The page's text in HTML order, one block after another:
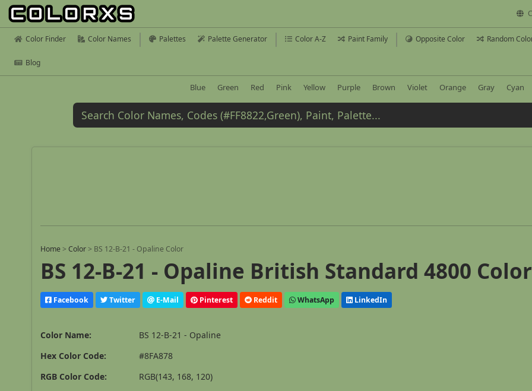
Color Finder Color Names Palettes Palette Generator Color A-Z Paint Family Opposite Color Random
Blog
Blue Green Red Pink Yellow Purple Brown Violet Orange Gray Cyan
Home >Color > BS 12-B-21 - Opaline Color
BS 12-B-21 - Opaline British Standard 4800 Color
Facebook Twitter E-Mail Pinterest Reddit WhatsApp LinkedIn
Color Name:
BS 12-B-21 - Opaline
Hex Color Code:
#8FA878
RGB Color Code:
RGB(143, 168, 120)